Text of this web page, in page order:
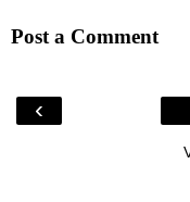
Post a Comment
‹